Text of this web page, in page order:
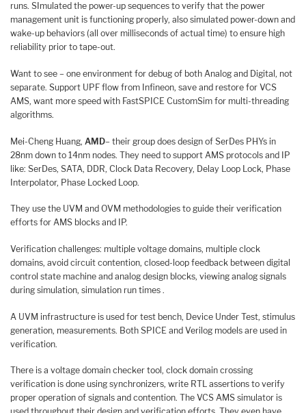
runs. SImulated the power-up sequences to verify that the power
management unit is functioning properly, also simulated power-down and
wake-up behaviors (all over milliseconds of actual time) to ensure high
reliability prior to tape-out.
Want to see – one environment for debug of both Analog and Digital, not
separate. Support UPF flow from Infineon, save and restore for VCS
AMS, want more speed with FastSPICE CustomSim for multi-threading
algorithms.
Mei-Cheng Huang, AMD– their group does design of SerDes PHYs in
28nm down to 14nm nodes. They need to support AMS protocols and IP
like: SerDes, SATA, DDR, Clock Data Recovery, Delay Loop Lock, Phase
Interpolator, Phase Locked Loop.
They use the UVM and OVM methodologies to guide their verification
efforts for AMS blocks and IP.
Verification challenges: multiple voltage domains, multiple clock
domains, avoid circuit contention, closed-loop feedback between digital
control state machine and analog design blocks, viewing analog signals
during simulation, simulation run times .
A UVM infrastructure is used for test bench, Device Under Test, stimulus
generation, measurements. Both SPICE and Verilog models are used in
verification.
There is a voltage domain checker tool, clock domain crossing
verification is done using synchronizers, write RTL assertions to verify
proper operation of signals and contention. The VCS AMS simulator is